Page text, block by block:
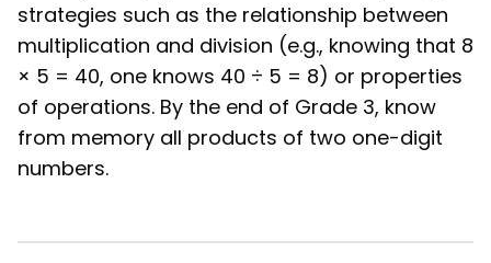
strategies such as the relationship between
multiplication and division (e.g., knowing that 8
× 5 = 40, one knows 40 ÷ 5 = 8) or properties
of operations. By the end of Grade 3, know
from memory all products of two one-digit
numbers.